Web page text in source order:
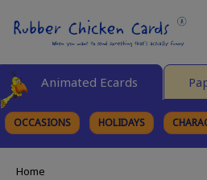
Animated Ecards
OCCASIONS HOLIDAYS
FINE ART
Home